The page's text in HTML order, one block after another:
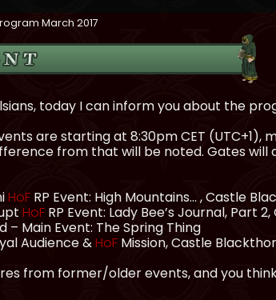
March 2017
today I can inform you about the
are starting at 8:30pm CET (UTC+1),
from that will be noted. Gates will
HoF RP Event: High Mountains… , Castle
HoF RP Event: Lady Bee’s Journal, Part
– Main Event: The Spring Thing
Audience &HoF Mission, Castle
from former/older events, and you